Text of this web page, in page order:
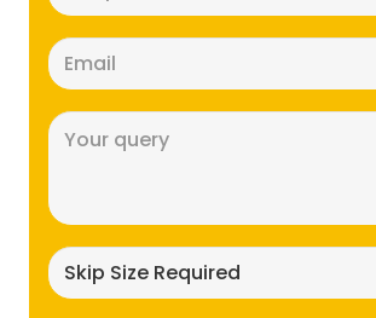
(Required)
(Required)
size